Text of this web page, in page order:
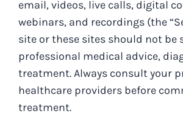
email, videos, live calls, digital
webinars, and recordings (the
site or these sites should not
professional medical advice,
treatment. Always consult your
healthcare providers before
treatment.